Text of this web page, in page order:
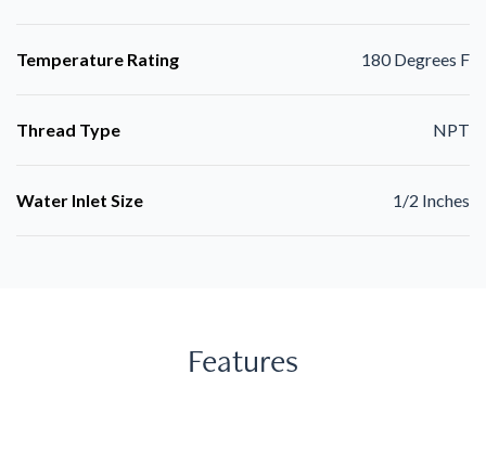
Temperature Rating 180 Degrees F
Thread Type NPT
Water Inlet Size 1/2 Inches
Features